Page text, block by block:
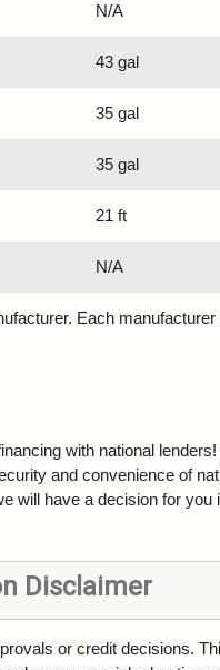
N/A
43 gal
35 gal
35 gal
21 ft
N/A
Each
with national lenders!
and convenience of
will have a decision for you
Disclaimer
or credit decisions.